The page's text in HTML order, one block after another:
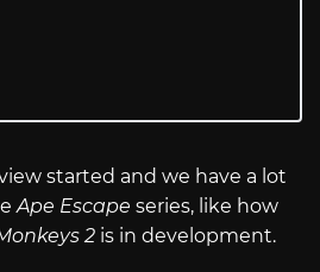
started and we have a lot
Ape Escape series, like how
2 is in development.